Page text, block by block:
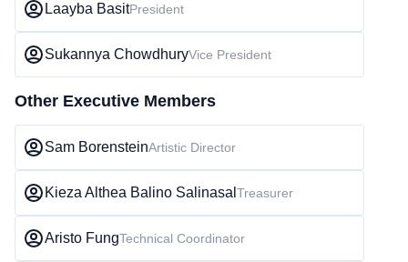
Laayba BasitPresident
Sukannya ChowdhuryVice President
Other Executive Members
Sam BorensteinArtistic Director
Kieza Althea Balino Salinasal Treasurer
Aristo FungTechnical Coordinator